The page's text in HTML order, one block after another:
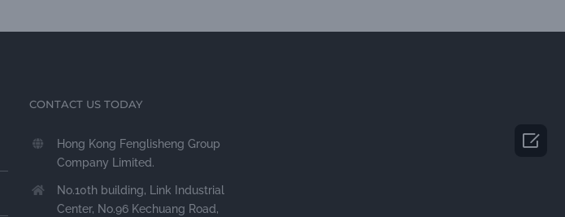
CONTACT US TODAY
Hong Kong Fenglisheng Group
Company Limited.
No.10th building, Link Industrial
Center, No.96 Kechuang Road,
